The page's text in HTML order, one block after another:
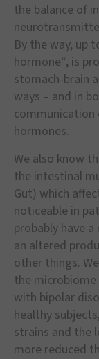
the balance of
By the way, up
hormone“, is
stomach-brain
ways – and in
communication
hormones.
We also know
the intestinal
Gut) which
noticeable in
probably have
an altered
other things.
the
with bipolar
healthy
strains and the
more reduced